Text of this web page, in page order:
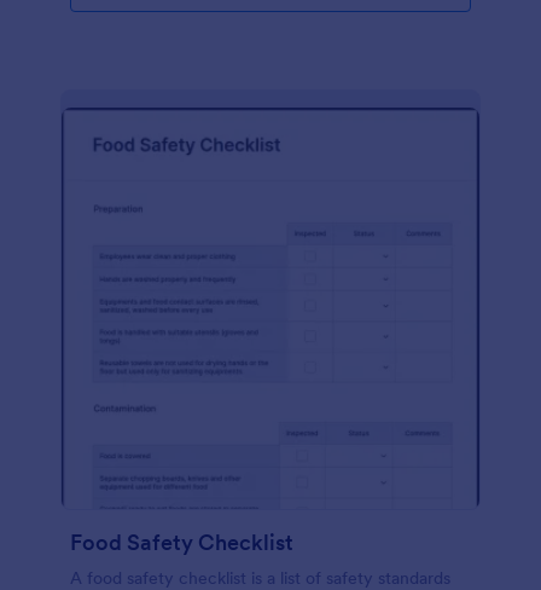
Food Safety Checklist
A food safety checklist is a list of safety standards